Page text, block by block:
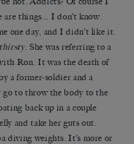
are things… I don’t know.
one day, and I didn’t like it.
. She was referring to a
Ron. It was the death of
a former-soldier and a
go to throw the body to the
back up in a couple
and take her guts out.
diving weights. It’s more or